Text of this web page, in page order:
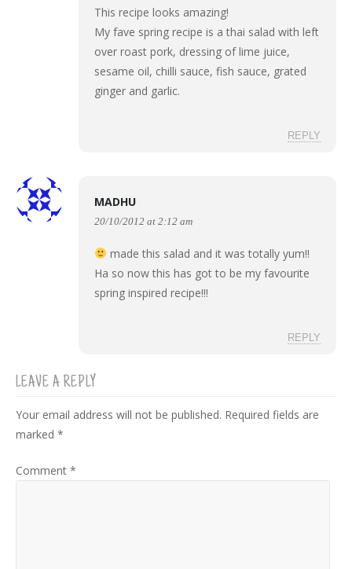
This recipe looks amazing!
My fave spring recipe is a thai salad with left
over roast pork, dressing of lime juice,
sesame oil, chilli sauce, fish sauce, grated
ginger and garlic.
REPLY
MADHU
20/10/2012 at 2:12 am
made this salad and it was totally yum!!
Ha so now this has got to be my favourite
spring inspired recipe!!!
REPLY
LEAVE A REPLY
Your email address will not be published. Required fields are
marked *
Comment *